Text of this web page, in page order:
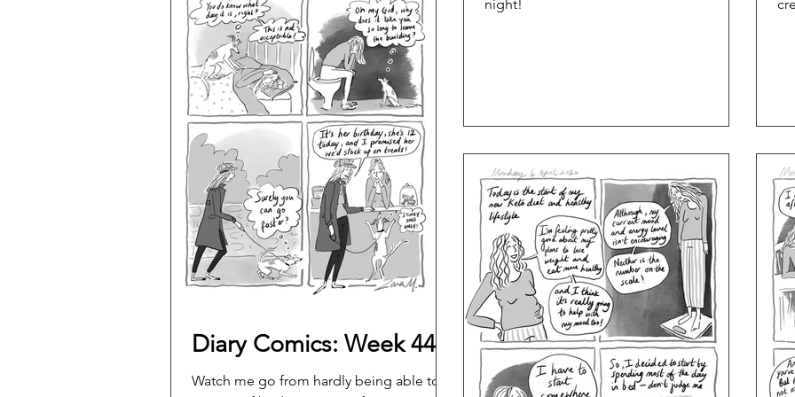
night!
Diary Comics: Week 44
Watch me go from hardly being able to